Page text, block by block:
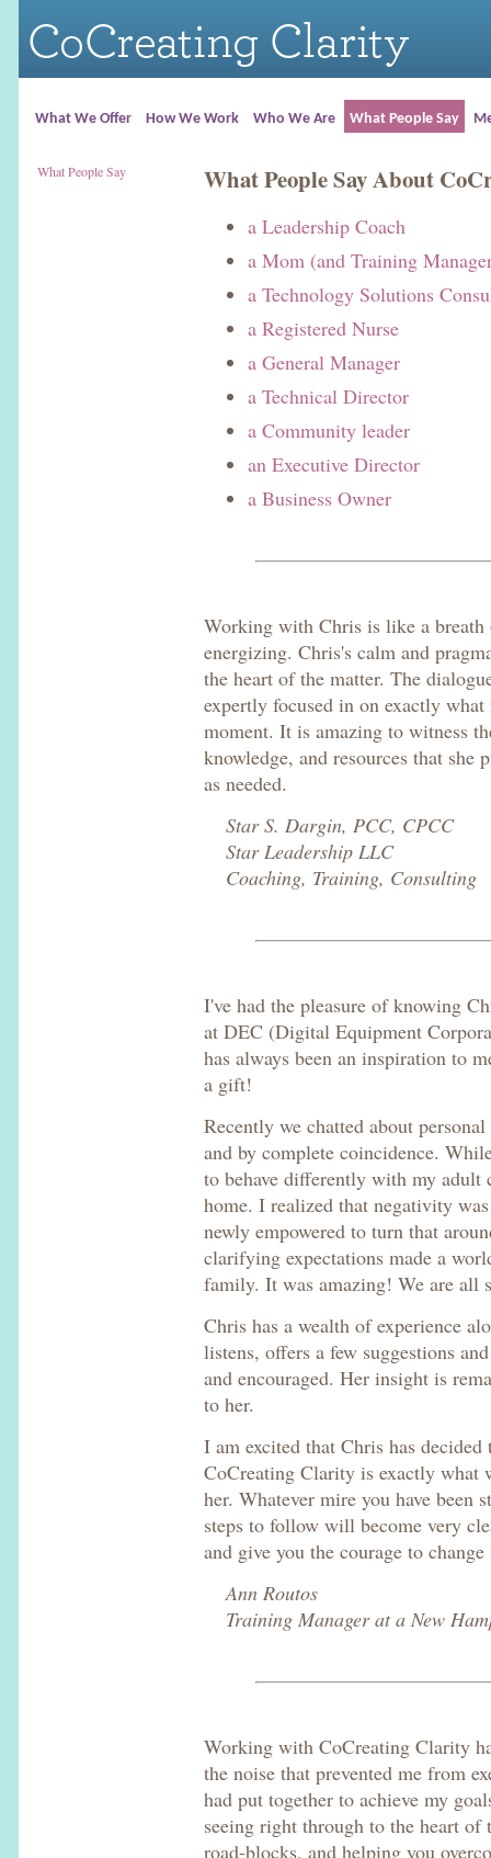
What We Offer How We Work Who We Are What People Say
What People Say What People Say About
a Leadership Coach
a Mom (and Training
a Technology Solutions
a Registered Nurse
a General Manager
a Technical Director
a Community leader
an Executive Director
a Business Owner
Working with Chris is like a
energizing. Chris's calm and
the heart of the matter. The
expertly focused in on exactly what
moment. It is amazing to witness
knowledge, and resources that
as needed.
Star S. Dargin, PCC, CPCC
Star Leadership LLC
Coaching, Training, Consulting
I've had the pleasure of knowing
at DEC (Digital Equipment
has always been an inspiration to
a gift!
Recently we chatted about
and by complete coincidence.
to behave differently with my
home. I realized that negativity
newly empowered to turn that
clarifying expectations made a
family. It was amazing! We are all
Chris has a wealth of experience
listens, offers a few suggestions
and encouraged. Her insight is
to her.
I am excited that Chris has
CoCreating Clarity is exactly what
her. Whatever mire you have been
steps to follow will become very
and give you the courage to
Ann Routos
Training Manager at a New
Working with CoCreating Clarity
the noise that prevented me from
had put together to achieve my
seeing right through to the heart
road-blocks, and helping you